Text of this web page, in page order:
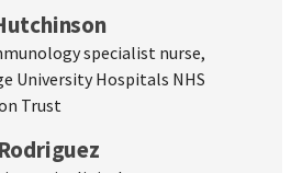
specialist nurse,
University Hospitals NHS
Trust